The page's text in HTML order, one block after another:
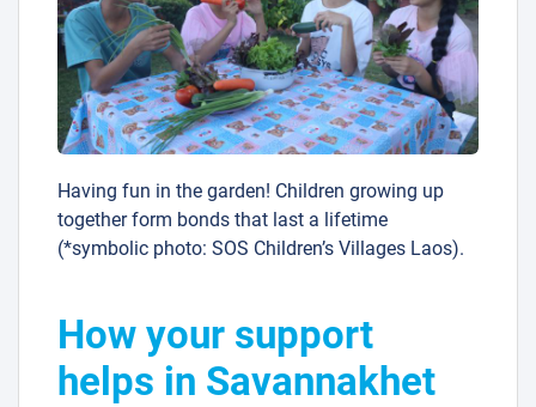
Having fun in the garden! Children growing up
together form bonds that last a lifetime
(*symbolic photo: SOS Children’s Villages Laos).
How your support
helps in Savannakhet